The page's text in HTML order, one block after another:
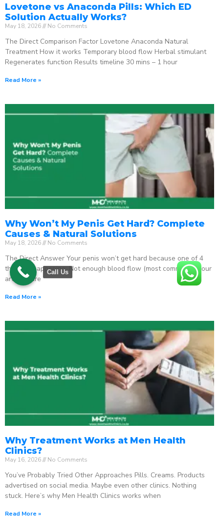
Lovetone vs Anaconda Pills: Which ED
Solution Actually Works?
May 18, 2026 No Comments
The Direct Comparison Factor Lovetone Anaconda Natural
Treatment How it works Temporary blood flow Herbal stimulant
Regenerates function Results timeline 30 mins – 1 hour
Read More »
Why Won’t My Penis Get Hard? Complete
Causes & Natural Solutions
May 18, 2026 No Comments
The Direct Answer Your penis won’t get hard because one of 4
things is happening: Not enough blood flow (most common) – your
arteries are
Read More »
Why Treatment Works at Men Health
Clinics?
May 16, 2026 No Comments
You’ve Probably Tried Other Approaches Pills. Creams. Products
advertised on social media. Maybe even other clinics. Nothing
stuck. Here’s why Men Health Clinics works when
Read More »
Call Us